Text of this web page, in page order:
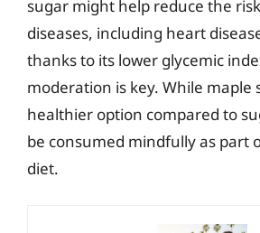
sugar might help reduce the
diseases, including heart
thanks to its lower glycemic
moderation is key. While maple
healthier option compared to
be consumed mindfully as part
diet.